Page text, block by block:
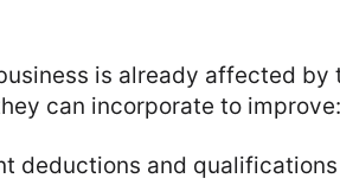
is already affected
can incorporate to improve:
deductions and